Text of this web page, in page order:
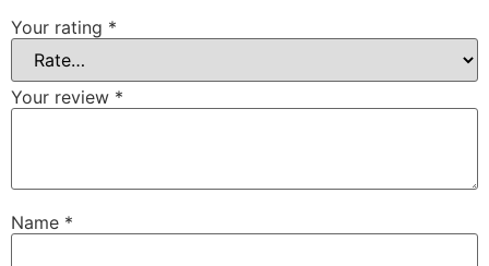
Your rating *
Your review *
Name *